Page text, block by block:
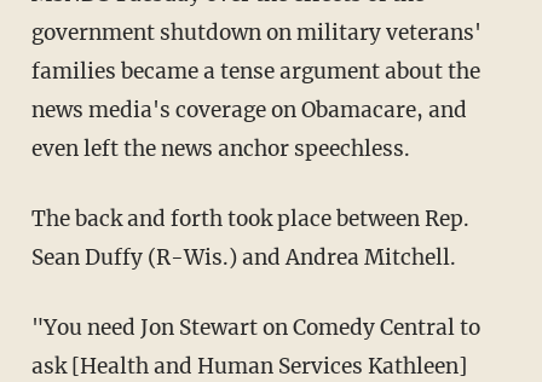
government shutdown on military veterans'
families became a tense argument about the
news media's coverage on Obamacare, and
even left the news anchor speechless.
The back and forth took place between Rep.
Sean Duffy (R-Wis.) and Andrea Mitchell.
"You need Jon Stewart on Comedy Central to
ask [Health and Human Services Kathleen]